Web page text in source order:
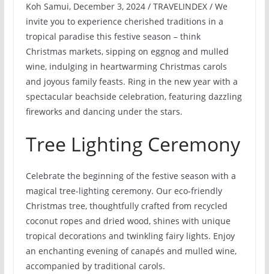
Koh Samui, December 3, 2024 / TRAVELINDEX / We
invite you to experience cherished traditions in a
tropical paradise this festive season – think
Christmas markets, sipping on eggnog and mulled
wine, indulging in heartwarming Christmas carols
and joyous family feasts. Ring in the new year with a
spectacular beachside celebration, featuring dazzling
fireworks and dancing under the stars.
Tree Lighting Ceremony
Celebrate the beginning of the festive season with a
magical tree-lighting ceremony. Our eco-friendly
Christmas tree, thoughtfully crafted from recycled
coconut ropes and dried wood, shines with unique
tropical decorations and twinkling fairy lights. Enjoy
an enchanting evening of canapés and mulled wine,
accompanied by traditional carols.